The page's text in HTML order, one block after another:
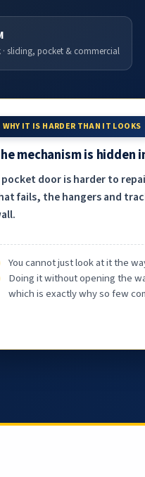
sliding, pocket & commercial
WHY IT IS HARDER THAN IT LOOKS
mechanism is hidden
pocket door is harder to
fails, the hangers and
You cannot just look at it the
Doing it without opening the
which is exactly why so few